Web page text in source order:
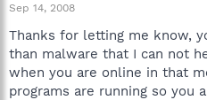
Sep 14, 2008
Thanks for letting me know,
than malware that I can not
when you are online in that
programs are running so you